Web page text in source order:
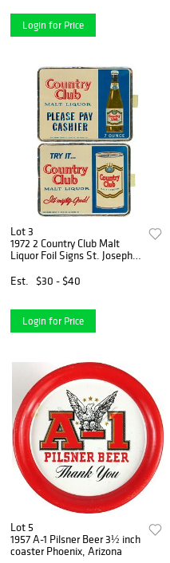
Login for Price
Lot 3
1972 2 Country Club Malt
Liquor Foil Signs St. Joseph,
Est.
$30 - $40
Login for Price
Lot 5
1957 A-1 Pilsner Beer 3½ inch
coaster Phoenix, Arizona